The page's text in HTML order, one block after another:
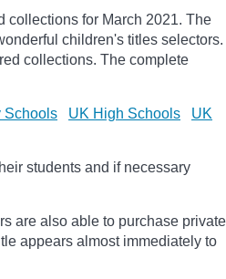
collections for March 2021. The
children's titles selectors.
collections. The complete
Schools UK High Schools
UK
students and if necessary
are also able to purchase private
appears almost immediately to